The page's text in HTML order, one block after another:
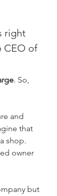
right
CEO of
. So,
and
that
shop.
owner
but